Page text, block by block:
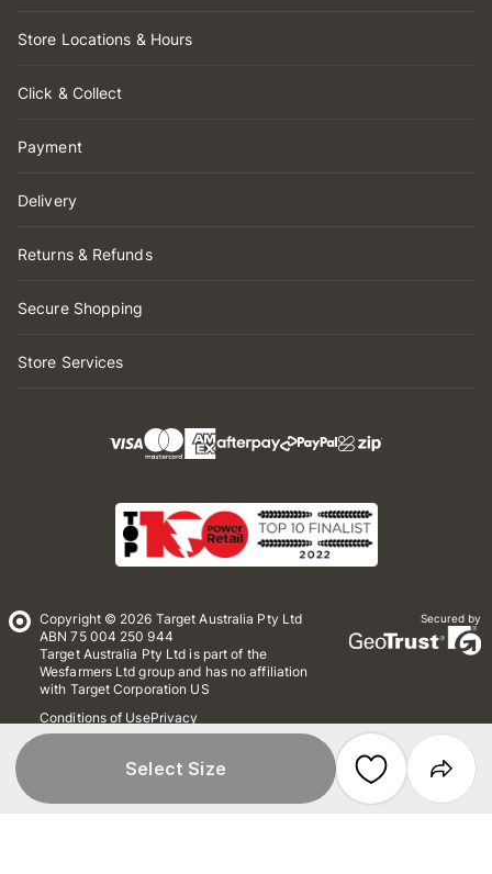
Select Size
Store Locations & Hours
Click & Collect
Payment
Delivery
Returns & Refunds
Secure Shopping
Store Services
Copyright © 2026 Target Australia Pty Ltd
ABN 75 004 250 944
Target Australia Pty Ltd is part of the
Wesfarmers Ltd group and has no affiliation
with Target Corporation US
Conditions of UsePrivacy
Whistleblower Policy
Secured by